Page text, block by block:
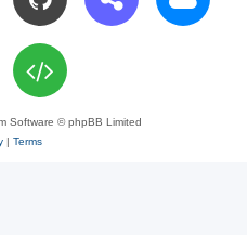
Software © phpBB Limited
| Terms